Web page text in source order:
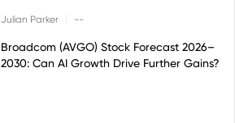
Julian Parker --
Broadcom (AVGO) Stock Forecast 2026–
2030: Can AI Growth Drive Further Gains?